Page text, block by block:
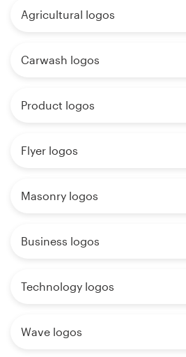
Agricultural logos
Carwash logos
Product logos
Flyer logos
Masonry logos
Business logos
Technology logos
Wave logos